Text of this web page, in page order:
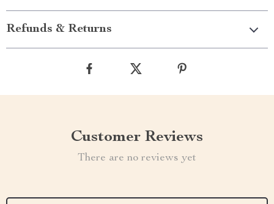
Refunds & Returns
Customer Reviews
There are no reviews yet